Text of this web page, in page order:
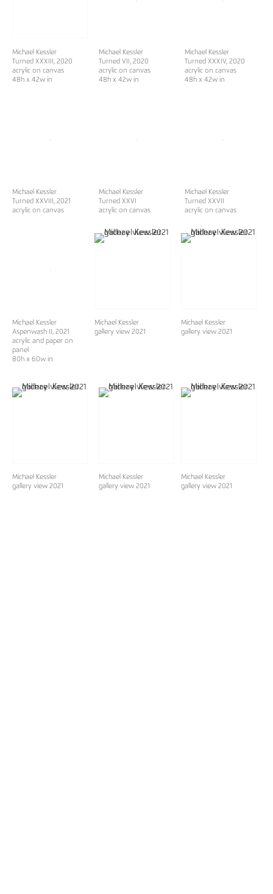
Michael Kessler
Turned XXXIII
, 2020
acrylic on canvas
48h x 42w in
Michael Kessler
Turned VII
, 2020
acrylic on canvas
48h x 42w in
Michael Kessler
Turned XXXIV, 2020
acrylic on canvas
48h x 42w in
Michael Kessler
Turned XXVIII
, 2021
acrylic on canvas
Michael Kessler
Turned XXVI
acrylic on canvas
Michael Kessler
Turned XXVII
acrylic on canvas
Michael Kessler
Aspenwash II
, 2021
acrylic and paper on
panel
80h x 60w in
Michael Kessler
gallery view 2021
Michael Kessler
gallery view 2021
Michael Kessler
gallery view 2021
Michael Kessler
gallery view 2021
Michael Kessler
gallery view 2021